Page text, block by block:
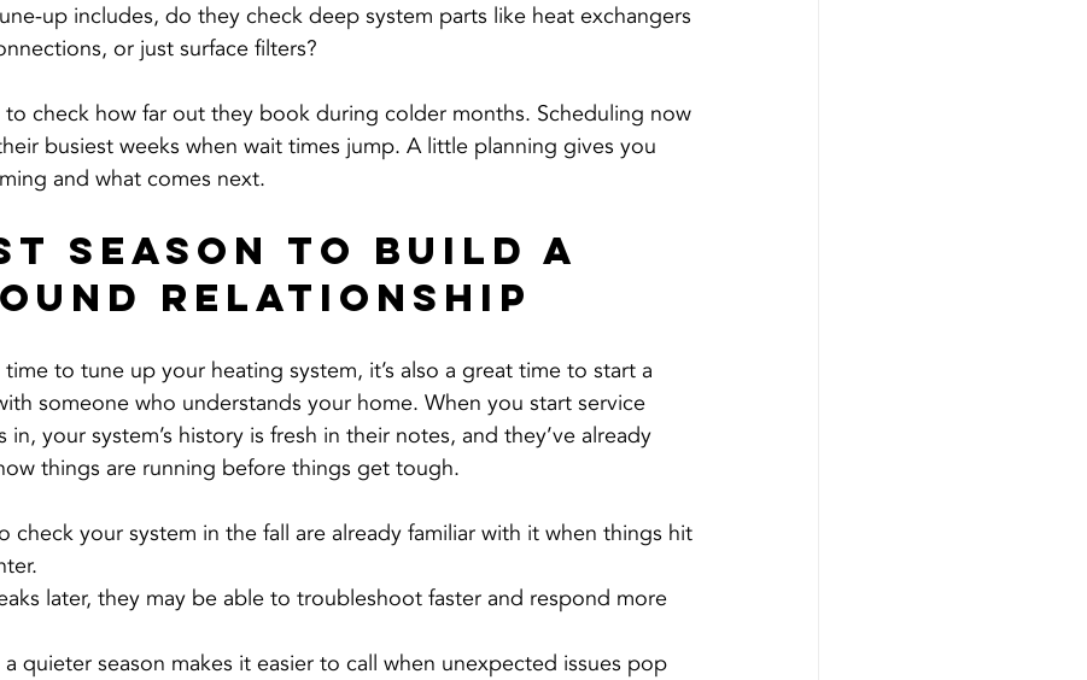
up includes, do they check deep system parts like heat exchangers
or just surface filters?
to check how far out they book during colder months. Scheduling now
busiest weeks when wait times jump. A little planning gives you
and what comes next.
Season to Build a
Relationship
time to tune up your heating system, it’s also a great time to start a
someone who understands your home. When you start service
your system’s history is fresh in their notes, and they’ve already
things are running before things get tough.
check your system in the fall are already familiar with it when things hit
later, they may be able to troubleshoot faster and respond more
quieter season makes it easier to call when unexpected issues pop